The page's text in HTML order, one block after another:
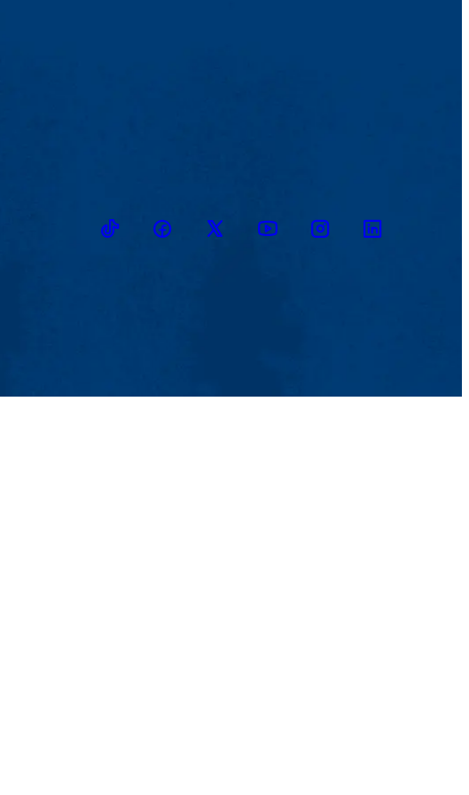
TikTokFacebookTwitter YoutubeInstagramLinkedin